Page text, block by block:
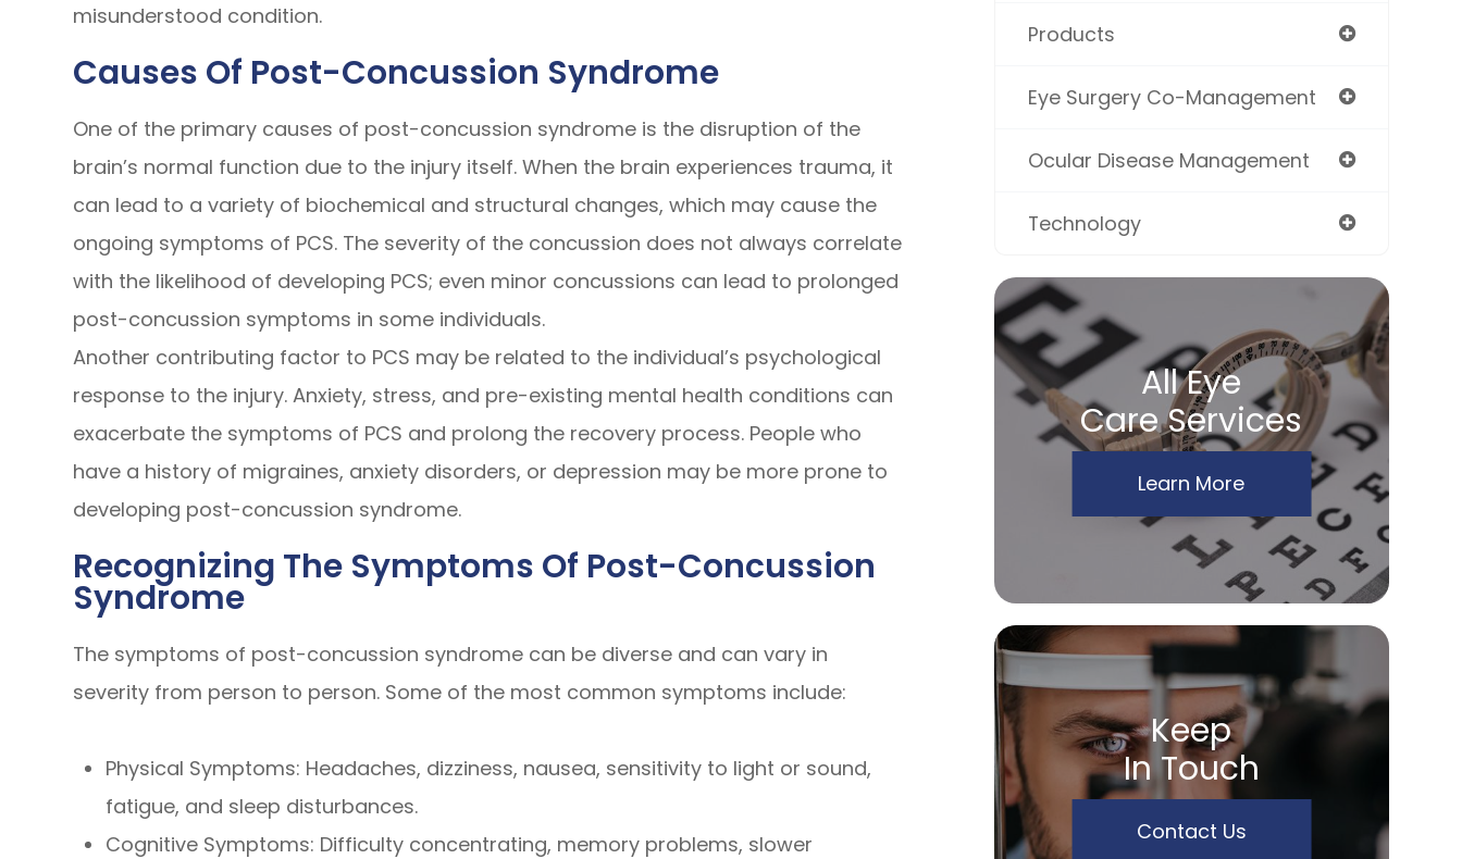
misunderstood condition.
Causes Of Post-Concussion Syndrome
One of the primary causes of post-concussion syndrome is the disruption of the
brain’s normal function due to the injury itself. When the brain experiences trauma, it
can lead to a variety of biochemical and structural changes, which may cause the
ongoing symptoms of PCS. The severity of the concussion does not always correlate
with the likelihood of developing PCS; even minor concussions can lead to prolonged
post-concussion symptoms in some individuals.
Another contributing factor to PCS may be related to the individual’s psychological
response to the injury. Anxiety, stress, and pre-existing mental health conditions can
exacerbate the symptoms of PCS and prolong the recovery process. People who
have a history of migraines, anxiety disorders, or depression may be more prone to
developing post-concussion syndrome.
Recognizing The Symptoms Of Post-Concussion
Syndrome
The symptoms of post-concussion syndrome can be diverse and can vary in
severity from person to person. Some of the most common symptoms include:
Physical Symptoms: Headaches, dizziness, nausea, sensitivity to light or sound,
fatigue, and sleep disturbances.
Cognitive Symptoms: Difficulty concentrating, memory problems, slower
Products
Eye Surgery Co-Management
Ocular Disease Management
Technology
All Eye
Care Services
Learn More
Keep
In Touch
Contact Us